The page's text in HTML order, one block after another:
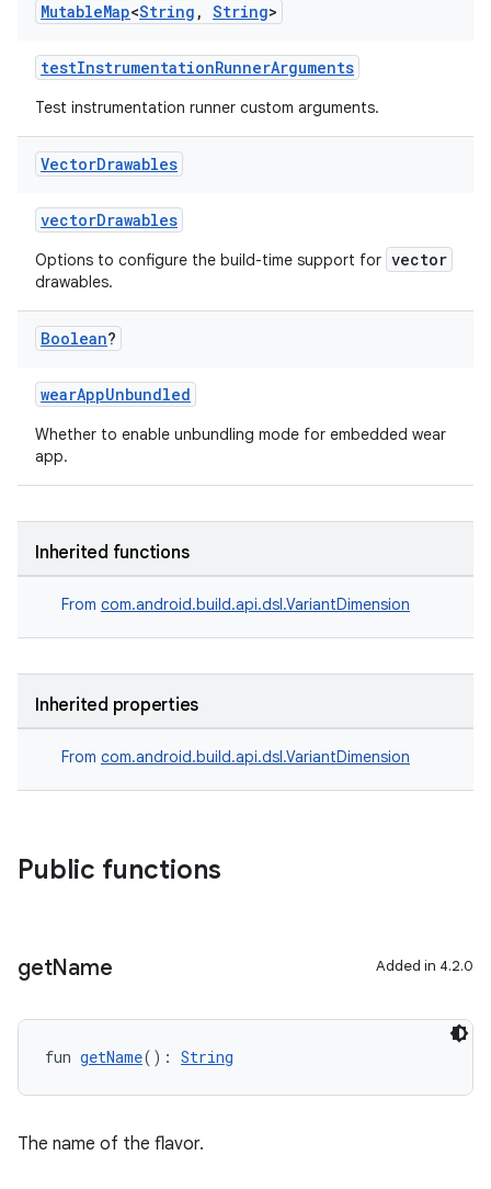
MutableMap<String , String>
testInstrumentationRunnerArguments
Test instrumentation runner custom arguments.
VectorDrawables
vectorDrawables
Options to configure the build-time support for vector
drawables.
Boolean?
wearAppUnbundled
Whether to enable unbundling mode for embedded wear
app.
Inherited functions
From com.android.build.api.dsl.VariantDimension
Inherited properties
From com.android.build.api.dsl.VariantDimension
Public functions
getName Added in 4.2.0
fun getName(): String
The name of the flavor.